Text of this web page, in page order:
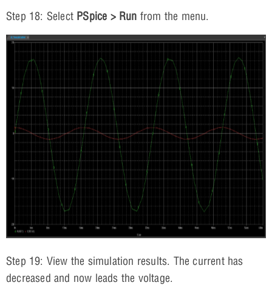
Step 18: Select PSpice > Run from the menu.
Step 19: View the simulation results. The current has
decreased and now leads the voltage.